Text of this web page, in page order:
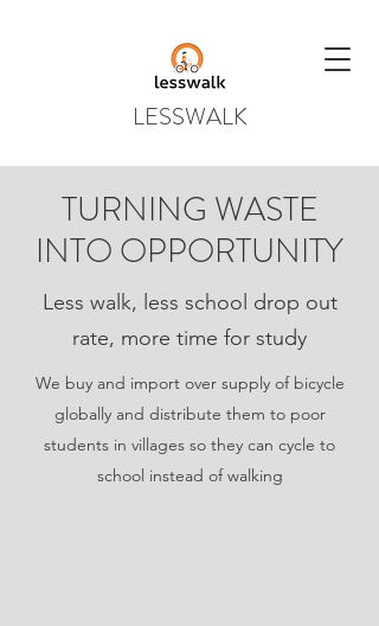
LESSWALK
TURNING WASTE
INTO OPPORTUNITY
Less walk, less school drop out
rate, more time for study
We buy and import over supply of bicycle
globally and distribute them to poor
students in villages so they can cycle to
school instead of walking